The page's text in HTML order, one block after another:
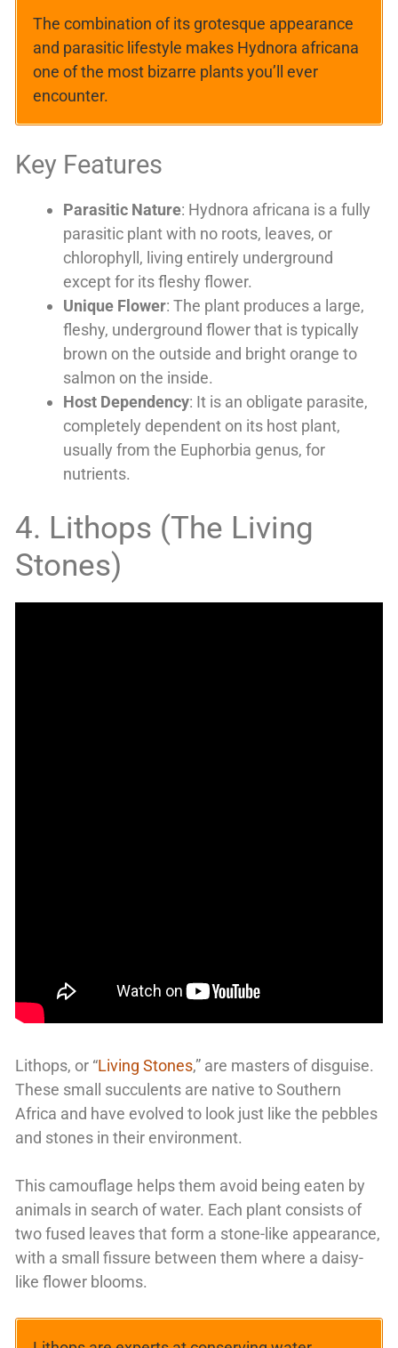
The combination of its grotesque appearance
and parasitic lifestyle makes Hydnora africana
one of the most bizarre plants you’ll ever
encounter.
Key Features
Parasitic Nature: Hydnora africana is a fully
parasitic plant with no roots, leaves, or
chlorophyll, living entirely underground
except for its fleshy flower.
Unique Flower: The plant produces a large,
fleshy, underground flower that is typically
brown on the outside and bright orange to
salmon on the inside.
Host Dependency: It is an obligate parasite,
completely dependent on its host plant,
usually from the Euphorbia genus, for
nutrients.
4. Lithops (The Living
Stones)
Lithops, or “Living Stones,” are masters of disguise.
These small succulents are native to Southern
Africa and have evolved to look just like the pebbles
and stones in their environment.
This camouflage helps them avoid being eaten by
animals in search of water. Each plant consists of
two fused leaves that form a stone-like appearance,
with a small fissure between them where a daisy-
like flower blooms.